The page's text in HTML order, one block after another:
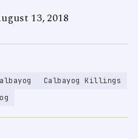
13, 2018
Calbayog Killings